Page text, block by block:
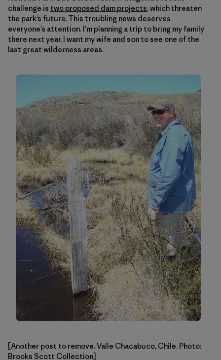
challenge is two proposed dam projects, which threaten
the park’s future. This troubling news deserves
everyone’s attention. I’m planning a trip to bring my family
there next year. I want my wife and son to see one of the
last great wilderness areas.
[Another post to remove. Valle Chacabuco, Chile. Photo:
Brooks Scott Collection]